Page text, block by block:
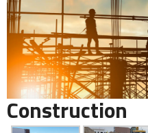
Construction